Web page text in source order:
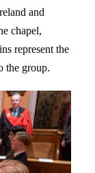
and
chapel,
represent the
the group.